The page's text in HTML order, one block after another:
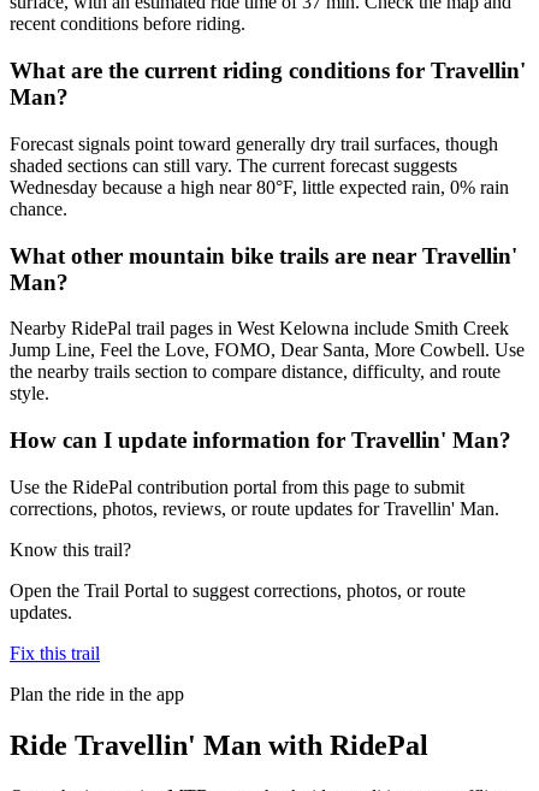
recent conditions before riding.
What are the current riding conditions for Travellin'
Man?
Forecast signals point toward generally dry trail surfaces, though
shaded sections can still vary. The current forecast suggests
Wednesday because a high near 80°F, little expected rain, 0% rain
chance.
What other mountain bike trails are near Travellin'
Man?
Nearby RidePal trail pages in West Kelowna include Smith Creek
Jump Line, Feel the Love, FOMO, Dear Santa, More Cowbell. Use
the nearby trails section to compare distance, difficulty, and route
style.
How can I update information for Travellin' Man?
Use the RidePal contribution portal from this page to submit
corrections, photos, reviews, or route updates for Travellin' Man.
Know this trail?
Open the Trail Portal to suggest corrections, photos, or route
updates.
Fix this trail
Plan the ride in the app
Ride Travellin' Man with RidePal